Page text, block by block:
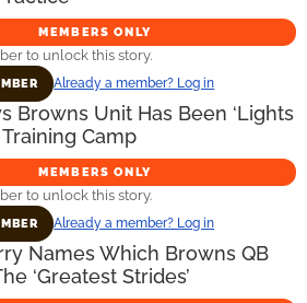
MEMBERS ONLY
to unlock this story.
Already a member? Log in
Browns Unit Has Been ‘Lights
Training Camp
MEMBERS ONLY
to unlock this story.
Already a member? Log in
Names Which Browns QB
‘Greatest Strides’